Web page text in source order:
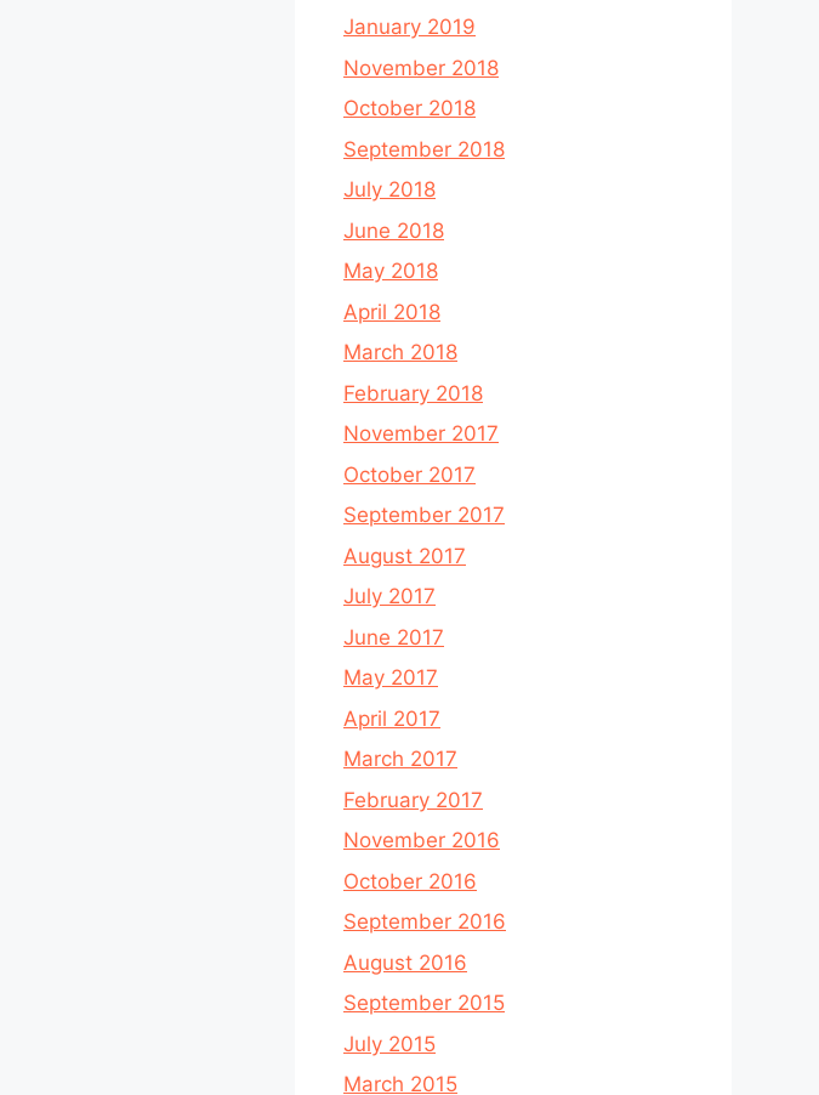
January 2019
November 2018
October 2018
September 2018
July 2018
June 2018
May 2018
April 2018
March 2018
February 2018
November 2017
October 2017
September 2017
August 2017
July 2017
June 2017
May 2017
April 2017
March 2017
February 2017
November 2016
October 2016
September 2016
August 2016
September 2015
July 2015
March 2015